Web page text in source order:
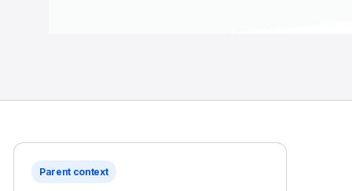
Parent context